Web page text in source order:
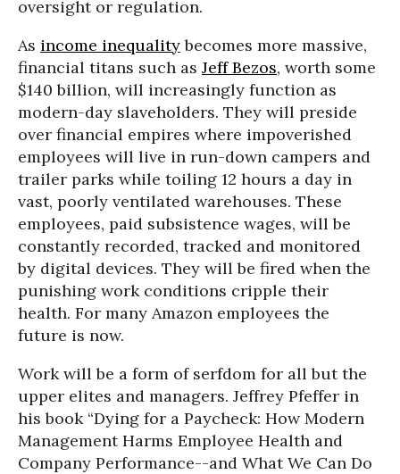
oversight or regulation.
As income inequalitybecomes more massive,
financial titans such as Jeff Bezos, worth some
$140 billion, will increasingly function as
modern-day slaveholders. They will preside
over financial empires where impoverished
employees will live in run-down campers and
trailer parks while toiling 12 hours a day in
vast, poorly ventilated warehouses. These
employees, paid subsistence wages, will be
constantly recorded, tracked and monitored
by digital devices. They will be fired when the
punishing work conditions cripple their
health. For many Amazon employees the
future is now.
Work will be a form of serfdom for all but the
upper elites and managers. Jeffrey Pfeffer in
his book “Dying for a Paycheck: How Modern
Management Harms Employee Health and
Company Performance--and What We Can Do